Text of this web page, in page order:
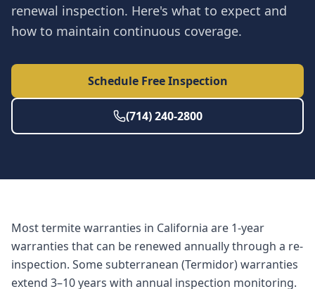
renewal inspection. Here's what to expect and
how to maintain continuous coverage.
Schedule Free Inspection
(714) 240-2800
Most termite warranties in California are 1-year
warranties that can be renewed annually through a re-
inspection. Some subterranean (Termidor) warranties
extend 3–10 years with annual inspection monitoring.